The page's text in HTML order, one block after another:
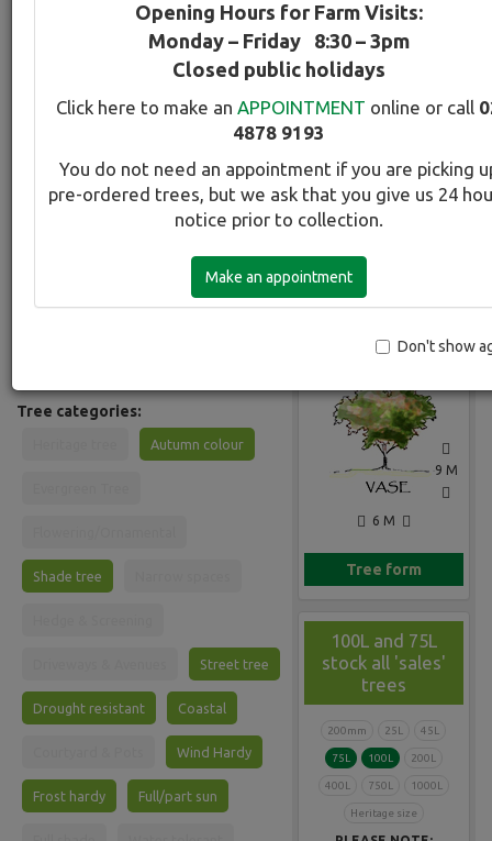
Opening Hours for Farm Visits:
Monday – Friday 8:30 – 3pm
Closed public holidays
Click here to make anAPPOINTMENT online or call
4878 9193
You do not need an appointment if you are picking
pre-ordered trees, but we ask that you give us 24
notice prior to collection.
Make an appointment
Don't show
Ash - Velvet
Select this tree
9 M
6 M
Tree form
100L and 75L
stock all 'sales'
trees
200mm 25L 45L
75L 100L 200L
400L 750L 1000L
Heritage size
Fraxinus velutina
Hardy and adaptable deciduous tree
forming a broad conical crown. Leaves
are pinnate, soft and velvety bright to
Tree categories:
Autumn colour
Shade tree
Street tree
Drought resistant Coastal
Wind Hardy
Frost hardy Full/part sun